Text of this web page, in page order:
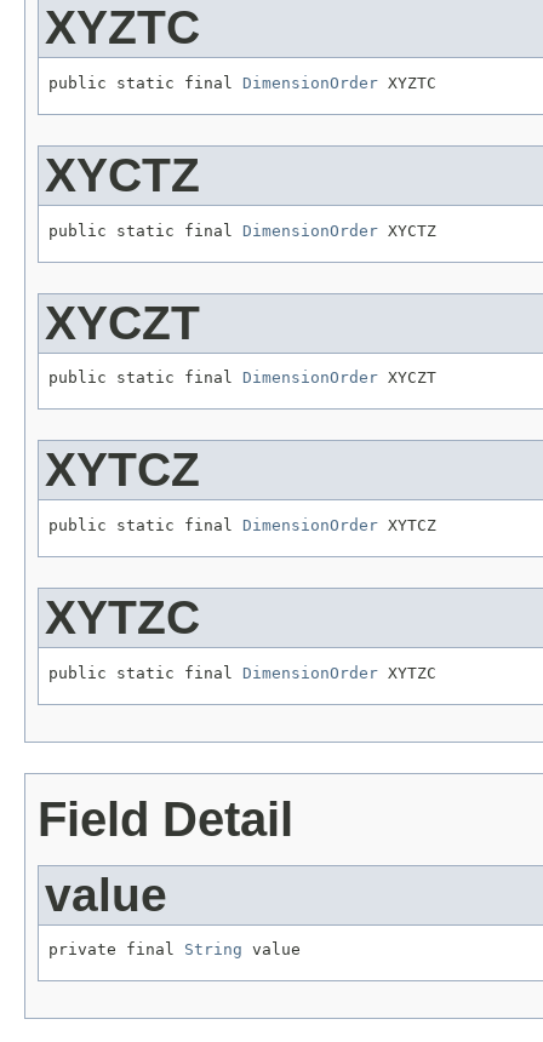
XYZTC
public static final DimensionOrder XYZTC
XYCTZ
public static final DimensionOrder XYCTZ
XYCZT
public static final DimensionOrder XYCZT
XYTCZ
public static final DimensionOrder XYTCZ
XYTZC
public static final DimensionOrder XYTZC
Field Detail
value
private final String value